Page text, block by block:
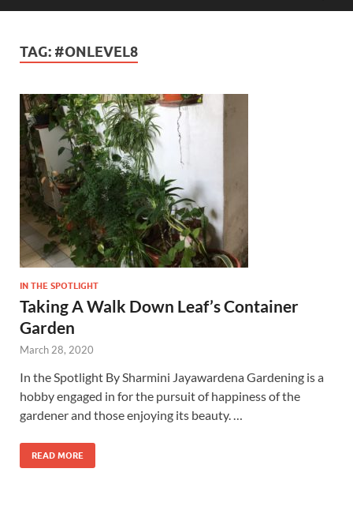
TAG: #ONLEVEL8
IN THE SPOTLIGHT
Taking A Walk Down Leaf’s Container
Garden
March 28, 2020
In the Spotlight By Sharmini Jayawardena Gardening is a
hobby engaged in for the pursuit of happiness of the
gardener and those enjoying its beauty. …
READ MORE